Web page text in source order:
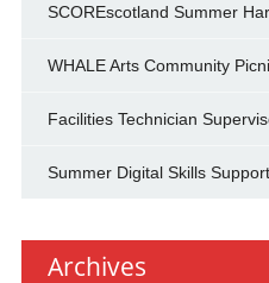
SCOREscotland Summer
WHALE Arts Community
Facilities Technician
Summer Digital Skills Support
Archives